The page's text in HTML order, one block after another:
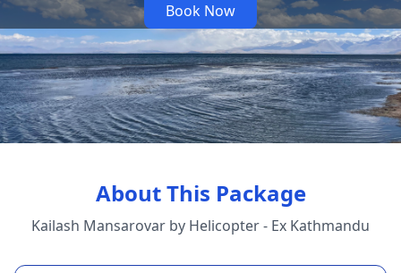
Book Now
About This Package
Kailash Mansarovar by Helicopter - Ex Kathmandu